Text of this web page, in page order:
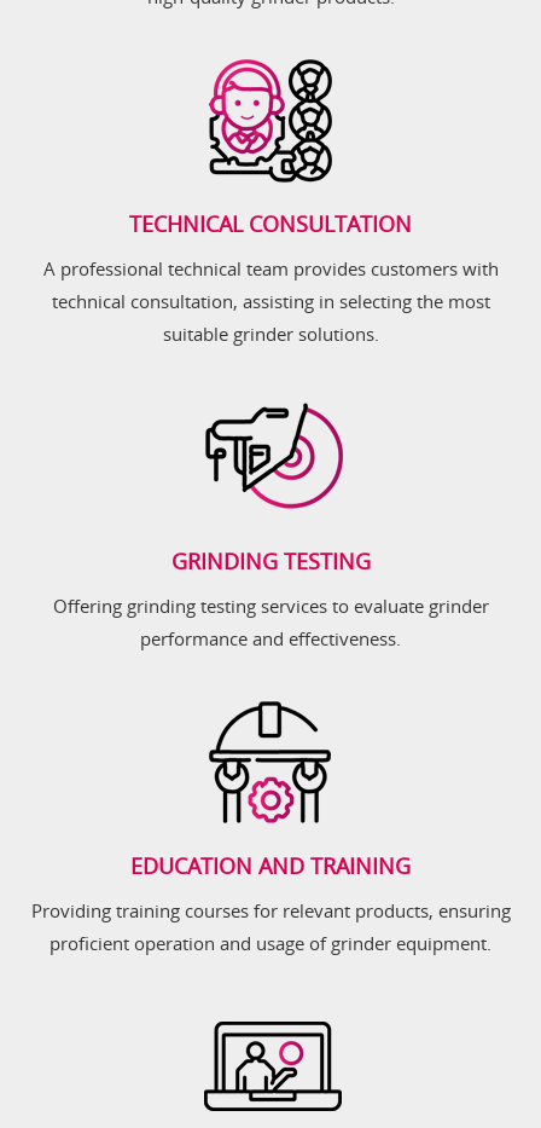
TECHNICAL CONSULTATION
A professional technical team provides customers with
technical consultation, assisting in selecting the most
suitable grinder solutions.
GRINDING TESTING
Offering grinding testing services to evaluate grinder
performance and effectiveness.
EDUCATION AND TRAINING
Providing training courses for relevant products, ensuring
proficient operation and usage of grinder equipment.